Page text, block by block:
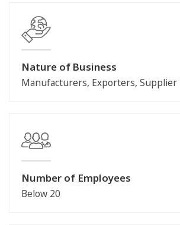
Nature of Business
Manufacturers, Exporters, Supplier
Number of Employees
Below 20